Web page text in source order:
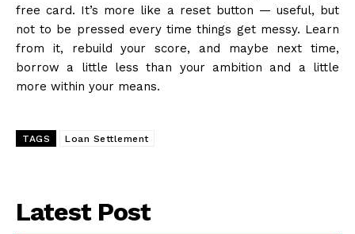
free card. It’s more like a reset button — useful, but
not to be pressed every time things get messy. Learn
from it, rebuild your score, and maybe next time,
borrow a little less than your ambition and a little
more within your means.
TAGS Loan Settlement
Latest Post